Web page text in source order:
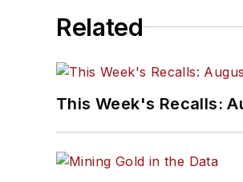
Related
This Week's Recalls: